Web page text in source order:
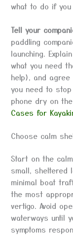
what to do if
Tell your
paddling
launching.
what you need
help), and
you need to
phone dry on
Cases for
Choose calm
Start on the
small, sheltered
minimal boat
the most
vertigo. Avoid
waterways until
symptoms